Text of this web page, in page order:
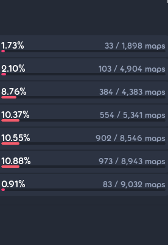
1.73% 33 / 1,898 maps
2.10% 103 / 4,904 maps
8.76% 384 / 4,383 maps
10.37% 554 / 5,341 maps
10.55% 902 / 8,546 maps
10.88% 973 / 8,943 maps
0.91% 83 / 9,032 maps